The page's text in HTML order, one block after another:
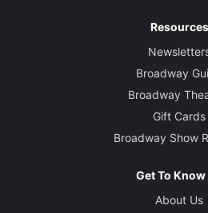
Resources
Broadway
Broadway
Gift Cards
Broadway Show
Get To Know
About Us